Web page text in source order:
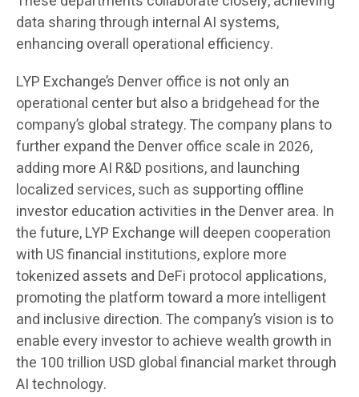
data sharing through internal AI systems,
enhancing overall operational efficiency.
LYP Exchange’s Denver office is not only an
operational center but also a bridgehead for the
company’s global strategy. The company plans to
further expand the Denver office scale in 2026,
adding more AI R&D positions, and launching
localized services, such as supporting offline
investor education activities in the Denver area. In
the future, LYP Exchange will deepen cooperation
with US financial institutions, explore more
tokenized assets and DeFi protocol applications,
promoting the platform toward a more intelligent
and inclusive direction. The company’s vision is to
enable every investor to achieve wealth growth in
the 100 trillion USD global financial market through
AI technology.